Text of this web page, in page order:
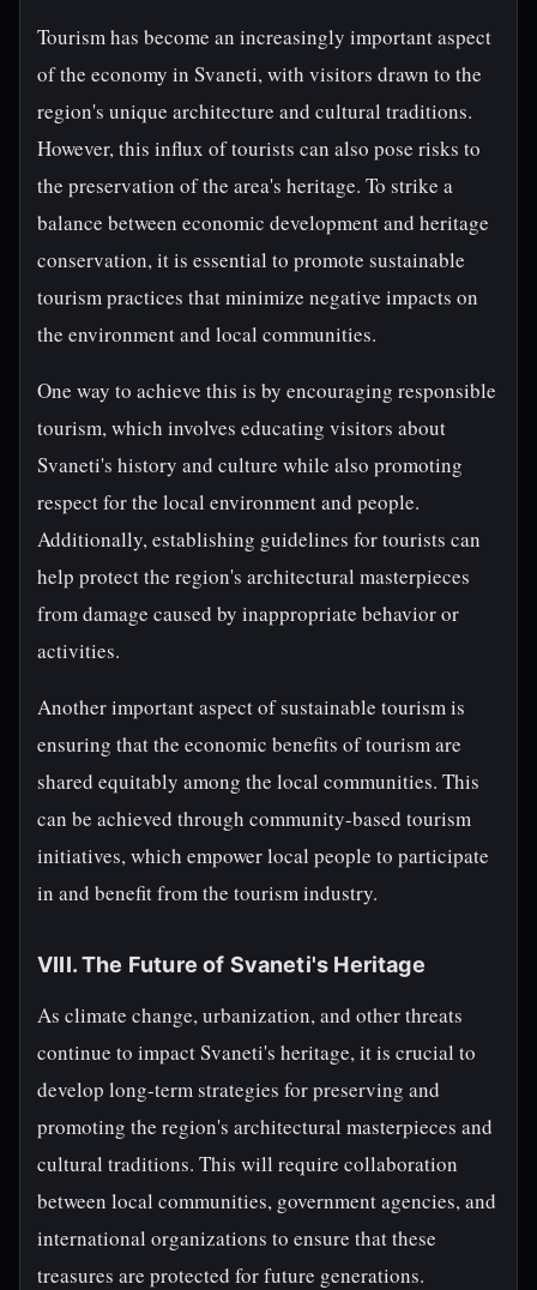
Tourism has become an increasingly important aspect
of the economy in Svaneti, with visitors drawn to the
region's unique architecture and cultural traditions.
However, this influx of tourists can also pose risks to
the preservation of the area's heritage. To strike a
balance between economic development and heritage
conservation, it is essential to promote sustainable
tourism practices that minimize negative impacts on
the environment and local communities.
One way to achieve this is by encouraging responsible
tourism, which involves educating visitors about
Svaneti's history and culture while also promoting
respect for the local environment and people.
Additionally, establishing guidelines for tourists can
help protect the region's architectural masterpieces
from damage caused by inappropriate behavior or
activities.
Another important aspect of sustainable tourism is
ensuring that the economic benefits of tourism are
shared equitably among the local communities. This
can be achieved through community-based tourism
initiatives, which empower local people to participate
in and benefit from the tourism industry.
VIII. The Future of Svaneti's Heritage
As climate change, urbanization, and other threats
continue to impact Svaneti's heritage, it is crucial to
develop long-term strategies for preserving and
promoting the region's architectural masterpieces and
cultural traditions. This will require collaboration
between local communities, government agencies, and
international organizations to ensure that these
treasures are protected for future generations.